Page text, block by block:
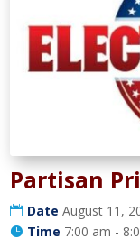
Partisan
DateAugust 11,
Time 7:00 am -